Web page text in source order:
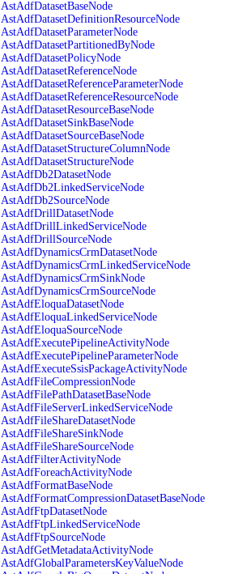
AstAdfDatasetBaseNode
AstAdfDatasetDefinitionResourceNode
AstAdfDatasetParameterNode
AstAdfDatasetPartitionedByNode
AstAdfDatasetPolicyNode
AstAdfDatasetReferenceNode
AstAdfDatasetReferenceParameterNode
AstAdfDatasetReferenceResourceNode
AstAdfDatasetResourceBaseNode
AstAdfDatasetSinkBaseNode
AstAdfDatasetSourceBaseNode
AstAdfDatasetStructureColumnNode
AstAdfDatasetStructureNode
AstAdfDb2DatasetNode
AstAdfDb2LinkedServiceNode
AstAdfDb2SourceNode
AstAdfDrillDatasetNode
AstAdfDrillLinkedServiceNode
AstAdfDrillSourceNode
AstAdfDynamicsCrmDatasetNode
AstAdfDynamicsCrmLinkedServiceNode
AstAdfDynamicsCrmSinkNode
AstAdfDynamicsCrmSourceNode
AstAdfEloquaDatasetNode
AstAdfEloquaLinkedServiceNode
AstAdfEloquaSourceNode
AstAdfExecutePipelineActivityNode
AstAdfExecutePipelineParameterNode
AstAdfExecuteSsisPackageActivityNode
AstAdfFileCompressionNode
AstAdfFilePathDatasetBaseNode
AstAdfFileServerLinkedServiceNode
AstAdfFileShareDatasetNode
AstAdfFileShareSinkNode
AstAdfFileShareSourceNode
AstAdfFilterActivityNode
AstAdfForeachActivityNode
AstAdfFormatBaseNode
AstAdfFormatCompressionDatasetBaseNode
AstAdfFtpDatasetNode
AstAdfFtpLinkedServiceNode
AstAdfFtpSourceNode
AstAdfGetMetadataActivityNode
AstAdfGlobalParametersKeyValueNode